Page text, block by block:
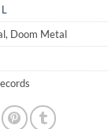
Doom Metal